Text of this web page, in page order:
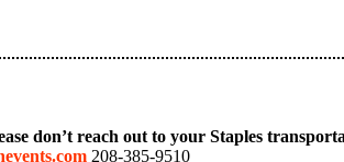
don’t reach out to your Staples
208-385-9510